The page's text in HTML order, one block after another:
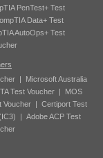
PenTest+ Test
Data+ Test
AutoOps+ Test
|
Microsoft Australia
Test Voucher|
MOS
Voucher| Certiport Test
| Adobe ACP Test